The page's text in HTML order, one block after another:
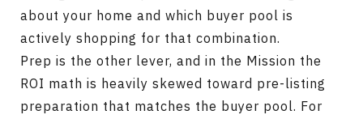
about your home and which buyer pool is
actively shopping for that combination.
Prep is the other lever, and in the Mission the
ROI math is heavily skewed toward pre-listing
preparation that matches the buyer pool. For